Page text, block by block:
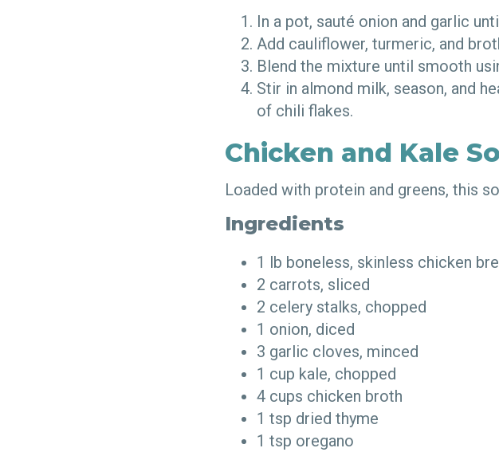
In a pot, sauté onion and garlic
Add cauliflower, turmeric, and
Blend the mixture until smooth
Stir in almond milk, season, and
of chili flakes.
Chicken and Kale
Loaded with protein and greens, this
Ingredients
1 lb boneless, skinless chicken
2 carrots, sliced
2 celery stalks, chopped
1 onion, diced
3 garlic cloves, minced
1 cup kale, chopped
4 cups chicken broth
1 tsp dried thyme
1 tsp oregano